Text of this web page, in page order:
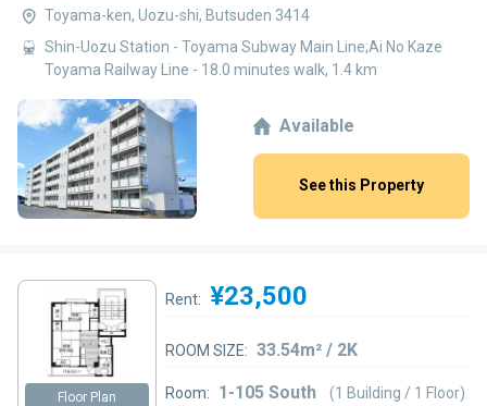
Toyama-ken, Uozu-shi, Butsuden 3414
Shin-Uozu Station - Toyama Subway Main Line;Ai No Kaze
Toyama Railway Line - 18.0 minutes walk, 1.4 km
Available
See this Property
Floor Plan
Rent: ¥23,500
ROOM SIZE: 33.54m² / 2K
Room: 1-105 South (1 Building / 1 Floor)